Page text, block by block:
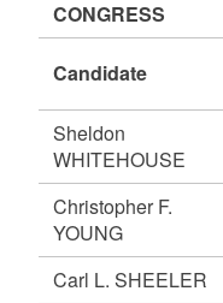
CONGRESS
Candidate
Sheldon
WHITEHOUSE
Christopher F.
YOUNG
Carl L. SHEELER